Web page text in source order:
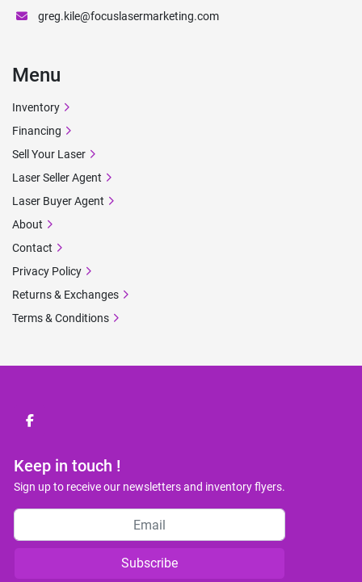
facebook
Keep in touch !
Sign up to receive our newsletters and inventory flyers.
Subscribe
greg.kile@focuslasermarketing.com
Menu
Inventory
Financing
Sell Your Laser
Laser Seller Agent
Laser Buyer Agent
About
Contact
Privacy Policy
Returns & Exchanges
Terms & Conditions